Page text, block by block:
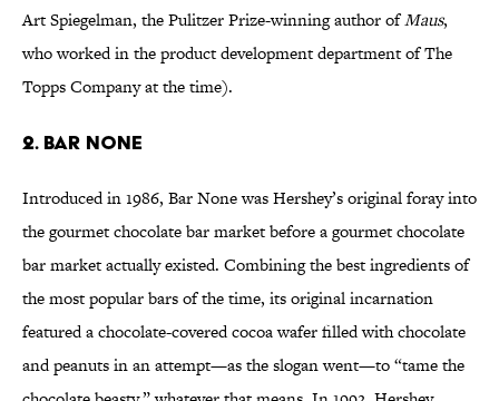
Art Spiegelman, the Pulitzer Prize-winning author ofMaus,
who worked in the product development department of The
Topps Company at the time).
2. Bar None
Introduced in 1986, Bar None was Hershey’s original foray into
the gourmet chocolate bar market before a gourmet chocolate
bar market actually existed. Combining the best ingredients of
the most popular bars of the time, its original incarnation
featured a chocolate-covered cocoa wafer filled with chocolate
and peanuts in an attempt—as the slogan went—to “tame the